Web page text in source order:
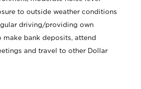
to outside weather conditions
driving/providing own
bank deposits, attend
and travel to other Dollar